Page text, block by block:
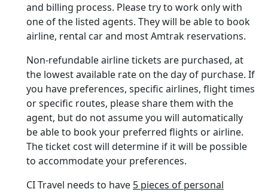
and billing process. Please try to work only with
one of the listed agents. They will be able to book
airline, rental car and most Amtrak reservations.
Non-refundable airline tickets are purchased, at
the lowest available rate on the day of purchase. If
you have preferences, specific airlines, flight times
or specific routes, please share them with the
agent, but do not assume you will automatically
be able to book your preferred flights or airline.
The ticket cost will determine if it will be possible
to accommodate your preferences.
CI Travel needs to have 5 pieces of personal